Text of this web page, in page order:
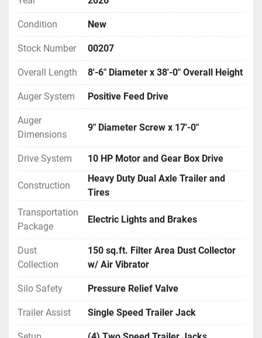
Condition New
Stock Number 00207
Overall Length 8'-6" Diameter x 38'-0" Overall Height
Auger System Positive Feed Drive
Auger
Dimensions
9" Diameter Screw x 17'-0"
Drive System 10 HP Motor and Gear Box Drive
Construction
Heavy Duty Dual Axle Trailer and
Tires
Transportation
Package
Electric Lights and Brakes
Dust
Collection
150 sq.ft. Filter Area Dust Collector
w/ Air Vibrator
Silo Safety Pressure Relief Valve
Trailer Assist Single Speed Trailer Jack